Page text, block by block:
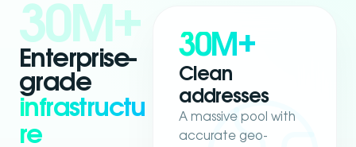
30M+
Enterprise-
grade
infrastructu
re
30M+
Clean
addresses
A massive pool with
accurate geo-